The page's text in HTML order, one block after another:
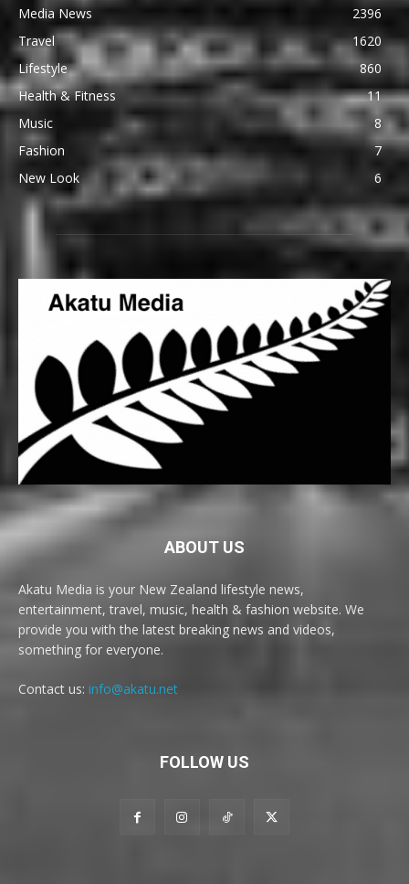
Media News
2396
Travel
1620
Lifestyle
860
Health & Fitness
11
Music
8
Fashion
7
New Look
6
ABOUT US
Akatu Media is your New Zealand lifestyle news,
entertainment, travel, music, health & fashion website. We
provide you with the latest breaking news and videos,
something for everyone.
Contact us: info@akatu.net
FOLLOW US